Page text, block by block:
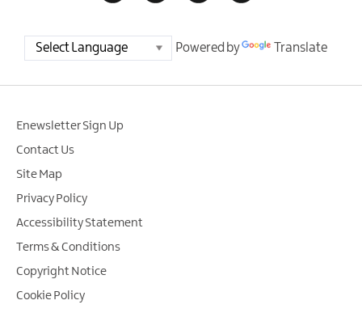
Powered by Translate
Enewsletter Sign Up
Contact Us
Site Map
Privacy Policy
Accessibility Statement
Terms & Conditions
Copyright Notice
Cookie Policy